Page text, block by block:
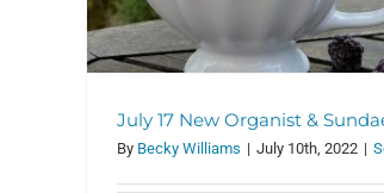
Events
July 17 New Organist &
By Becky Williams | July 10th, 2022 |